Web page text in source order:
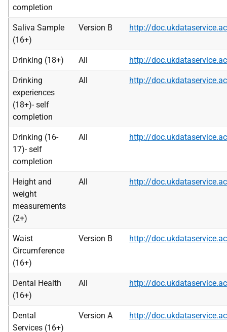
completion
Saliva Sample
(16+)
Version B http://
Drinking (18+) All http://
Drinking
experiences
(18+)- self
completion
All http://
Drinking (16-
17)- self
completion
All http://
Height and
weight
measurements
(2+)
All http://
Waist
Circumference
(16+)
Version B http://
Dental Health
(16+)
All http://
Dental
Services (16+)
Version A http://